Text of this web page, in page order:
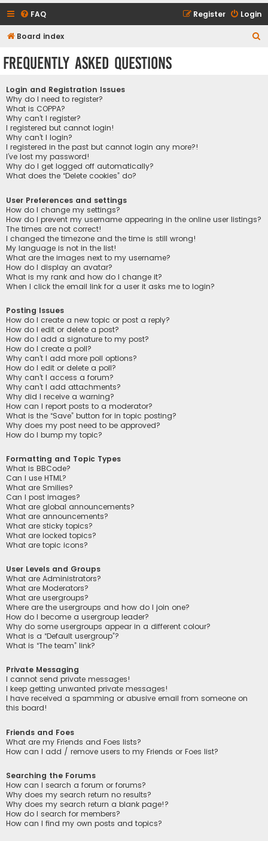
FAQ Login
Register
Board index
Frequently Asked Questions
Login and Registration Issues
Why do I need to register?
What is COPPA?
Why can’t I register?
I registered but cannot login!
Why can’t I login?
I registered in the past but cannot login any more?!
I’ve lost my password!
Why do I get logged off automatically?
What does the “Delete cookies” do?
User Preferences and settings
How do I change my settings?
How do I prevent my username appearing in the online user listings?
The times are not correct!
I changed the timezone and the time is still wrong!
My language is not in the list!
What are the images next to my username?
How do I display an avatar?
What is my rank and how do I change it?
When I click the email link for a user it asks me to login?
Posting Issues
How do I create a new topic or post a reply?
How do I edit or delete a post?
How do I add a signature to my post?
How do I create a poll?
Why can’t I add more poll options?
How do I edit or delete a poll?
Why can’t I access a forum?
Why can’t I add attachments?
Why did I receive a warning?
How can I report posts to a moderator?
What is the “Save” button for in topic posting?
Why does my post need to be approved?
How do I bump my topic?
Formatting and Topic Types
What is BBCode?
Can I use HTML?
What are Smilies?
Can I post images?
What are global announcements?
What are announcements?
What are sticky topics?
What are locked topics?
What are topic icons?
User Levels and Groups
What are Administrators?
What are Moderators?
What are usergroups?
Where are the usergroups and how do I join one?
How do I become a usergroup leader?
Why do some usergroups appear in a different colour?
What is a “Default usergroup”?
What is “The team” link?
Private Messaging
I cannot send private messages!
I keep getting unwanted private messages!
I have received a spamming or abusive email from someone on
this board!
Friends and Foes
What are my Friends and Foes lists?
How can I add / remove users to my Friends or Foes list?
Searching the Forums
How can I search a forum or forums?
Why does my search return no results?
Why does my search return a blank page!?
How do I search for members?
How can I find my own posts and topics?